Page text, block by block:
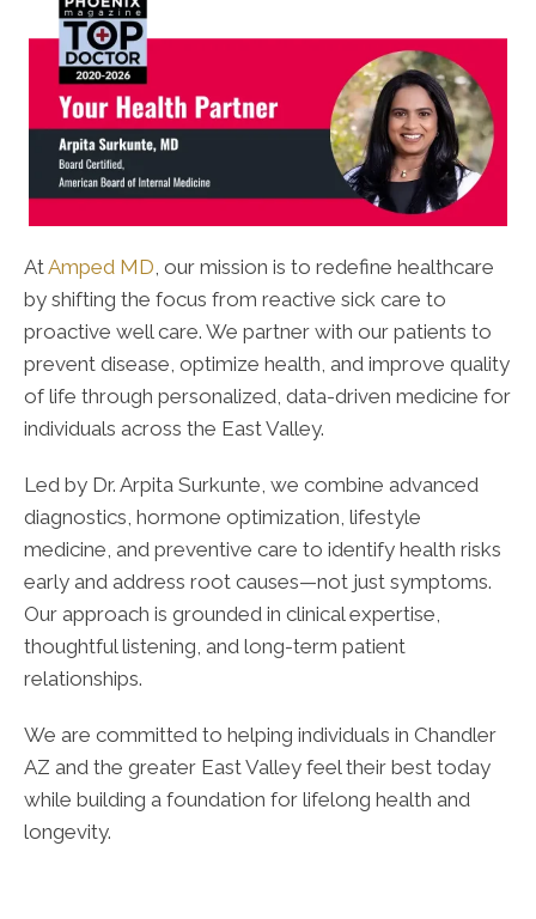
AtAmped MD, our mission is to redefine healthcare
by shifting the focus from reactive sick care to
proactive well care. We partner with our patients to
prevent disease, optimize health, and improve quality
of life through personalized, data-driven medicine for
individuals across the East Valley.
Led by Dr. Arpita Surkunte, we combine advanced
diagnostics, hormone optimization, lifestyle
medicine, and preventive care to identify health risks
early and address root causes—not just symptoms.
Our approach is grounded in clinical expertise,
thoughtful listening, and long-term patient
relationships.
We are committed to helping individuals in Chandler
AZ and the greater East Valley feel their best today
while building a foundation for lifelong health and
longevity.